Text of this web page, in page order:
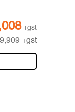
+gst
9,909 +gst